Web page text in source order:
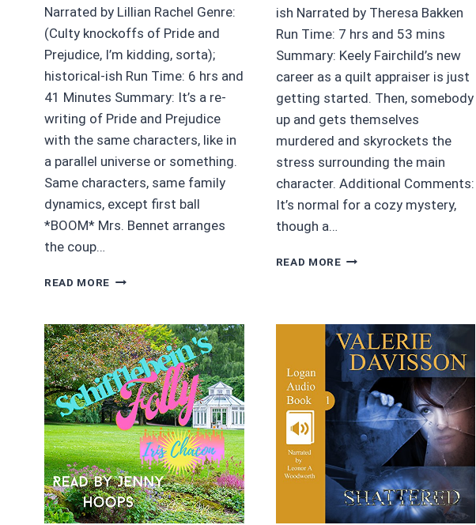
Narrated by Lillian Rachel Genre:
(Culty knockoffs of Pride and
Prejudice, I’m kidding, sorta);
historical-ish Run Time: 6 hrs and
41 Minutes Summary: It’s a re-
writing of Pride and Prejudice
with the same characters, like in
a parallel universe or something.
Same characters, same family
dynamics, except first ball
*BOOM* Mrs. Bennet arranges
the coup…
READ MORE 3.75/5
MRS.
DARCY
BY
JENETTA
JAMES
ish Narrated by Theresa Bakken
Run Time: 7 hrs and 53 mins
Summary: Keely Fairchild’s new
career as a quilt appraiser is just
getting started. Then, somebody
up and gets themselves
murdered and skyrockets the
stress surrounding the main
character. Additional Comments:
It’s normal for a cozy mystery,
though a…
READ MORE4/5
DEATH
BY
GIN
JONES
AND
ELIZABETH
ASHBY